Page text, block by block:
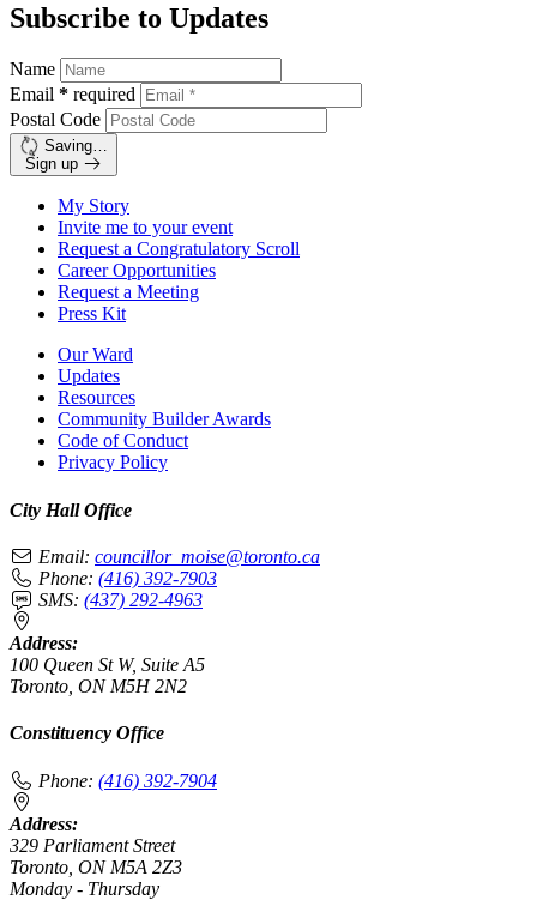
Subscribe to Updates
Name
Email * required
Postal Code
Saving…
Sign up
My Story
Invite me to your event
Request a Congratulatory Scroll
Career Opportunities
Request a Meeting
Press Kit
Our Ward
Updates
Resources
Community Builder Awards
Code of Conduct
Privacy Policy
City Hall Office
Email: councillor_moise@toronto.ca
Phone: (416) 392-7903
SMS: (437) 292-4963
Address:
100 Queen St W, Suite A5
Toronto, ON M5H 2N2
Constituency Office
Phone: (416) 392-7904
Address:
329 Parliament Street
Toronto, ON M5A 2Z3
Monday - Thursday